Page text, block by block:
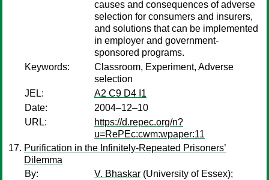
causes and consequences of adverse
selection for consumers and insurers,
and solutions that can be implemented
in employer and government-
sponsored programs.
Keywords:
Classroom, Experiment, Adverse
selection
JEL:
A2 C9 D4 I1
Date:
2004–12–10
URL:
https://d.repec.org/n?
u=RePEc:cwm:wpaper:11
Purification in the Infinitely-Repeated Prisoners’
Dilemma
By:
V. Bhaskar (University of Essex);